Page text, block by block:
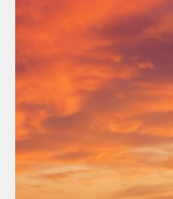
Rex Ballard
3 min read